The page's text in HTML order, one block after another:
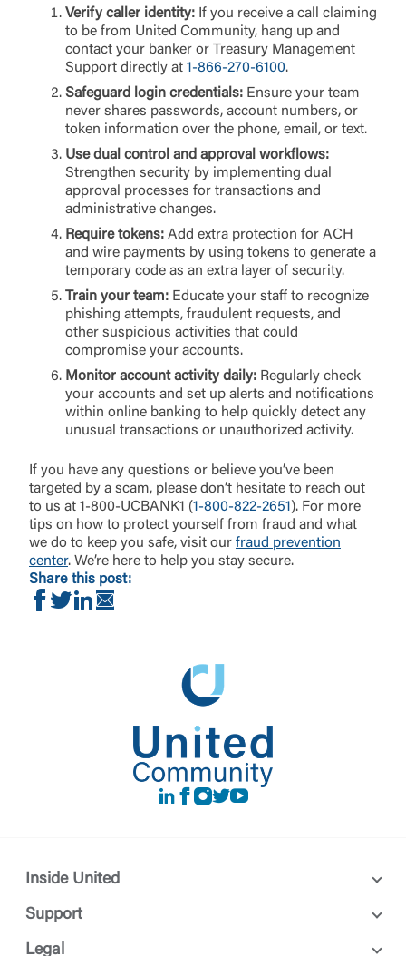
Forgot Login/Unlock
Forgot Password
Or enroll in online banking
Verify caller identity: If you receive a call claiming
to be from United Community, hang up and
contact your banker or Treasury Management
Support directly at 1-866-270-6100.
Safeguard login credentials: Ensure your team
never shares passwords, account numbers, or
token information over the phone, email, or text.
Use dual control and approval workflows:
Strengthen security by implementing dual
approval processes for transactions and
administrative changes.
Require tokens: Add extra protection for ACH
and wire payments by using tokens to generate a
temporary code as an extra layer of security.
Train your team: Educate your staff to recognize
phishing attempts, fraudulent requests, and
other suspicious activities that could
compromise your accounts.
Monitor account activity daily: Regularly check
your accounts and set up alerts and notifications
within online banking to help quickly detect any
unusual transactions or unauthorized activity.
If you have any questions or believe you’ve been
targeted by a scam, please don’t hesitate to reach out
to us at 1-800-UCBANK1 (1-800-822-2651 ). For more
tips on how to protect yourself from fraud and what
we do to keep you safe, visit our fraud prevention
center. We’re here to help you stay secure.
Share this post:
Share on Facebook
Share on Twitter
Share on LinkedIn
LinkedIn
Facebook
instagram
Twitter
Youtube
Inside United
Support
Legal
can close this page by clicking "Return To Site”.
Return to Site